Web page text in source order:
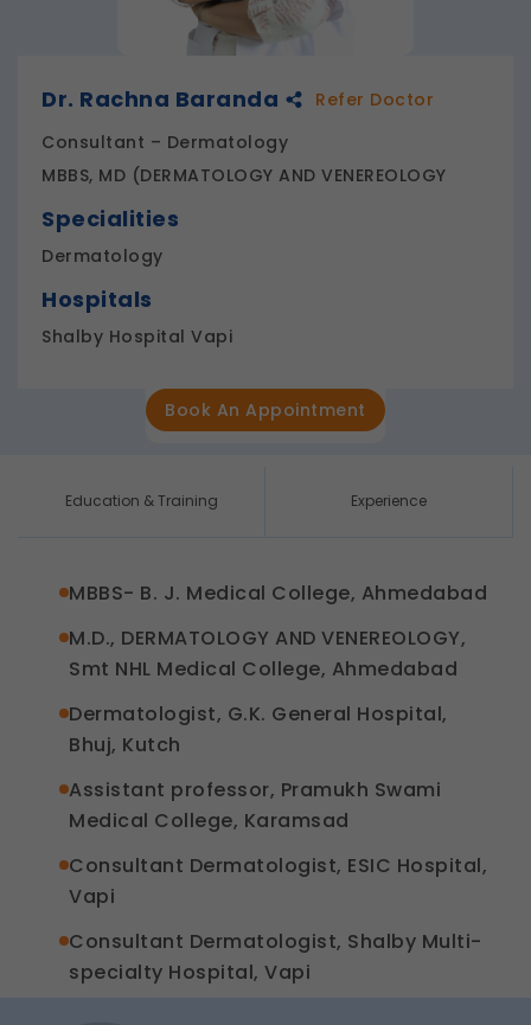
Dr. Rachna Baranda
Refer Doctor
Consultant – Dermatology
MBBS, MD (DERMATOLOGY AND VENEREOLOGY
Specialities
Dermatology
Hospitals
Shalby Hospital Vapi
Book An Appointment
Education & Training Experience
MBBS- B. J. Medical College, Ahmedabad
M.D., DERMATOLOGY AND VENEREOLOGY,
Smt NHL Medical College, Ahmedabad
Dermatologist, G.K. General Hospital,
Bhuj, Kutch
Assistant professor, Pramukh Swami
Medical College, Karamsad
Consultant Dermatologist, ESIC Hospital,
Vapi
Consultant Dermatologist, Shalby Multi-
specialty Hospital, Vapi